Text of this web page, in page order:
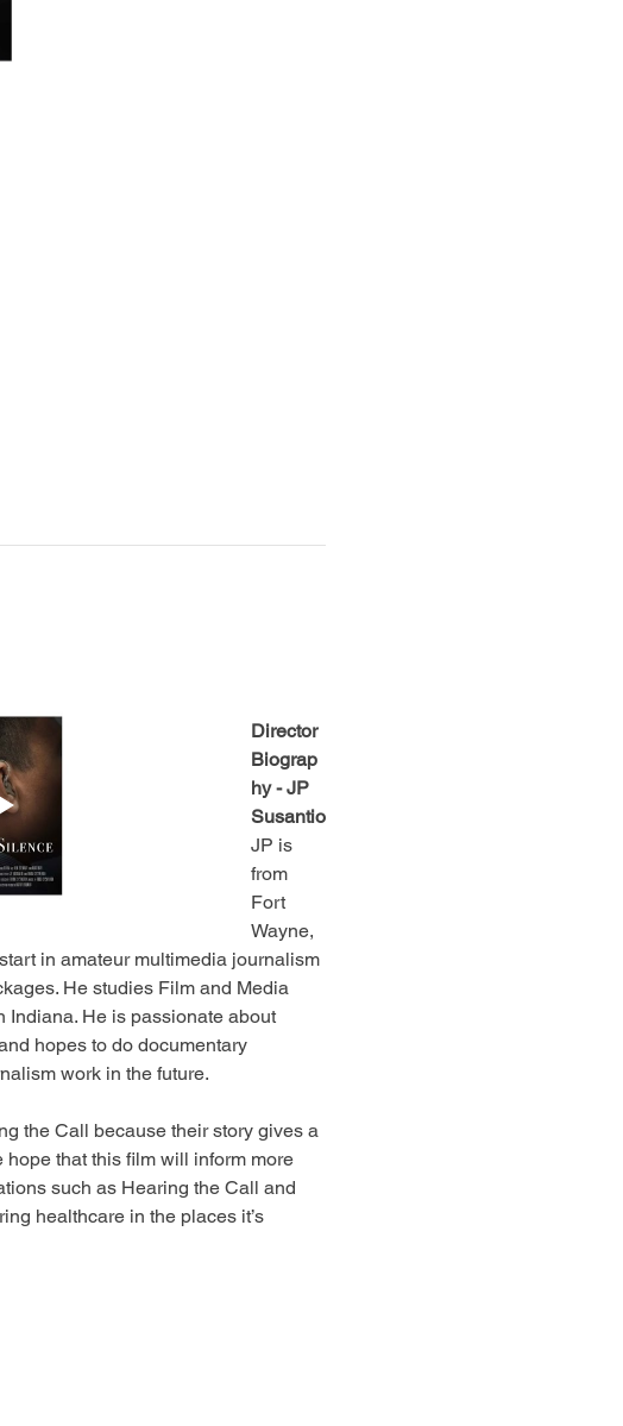
Director
Biograp
hy - JP
Susantio
JP is
from
Fort
Wayne,
in amateur multimedia journalism
He studies Film and Media
Indiana. He is passionate about
hopes to do documentary
work in the future.
the Call because their story gives a
hope that this film will inform more
such as Hearing the Call and
healthcare in the places it’s